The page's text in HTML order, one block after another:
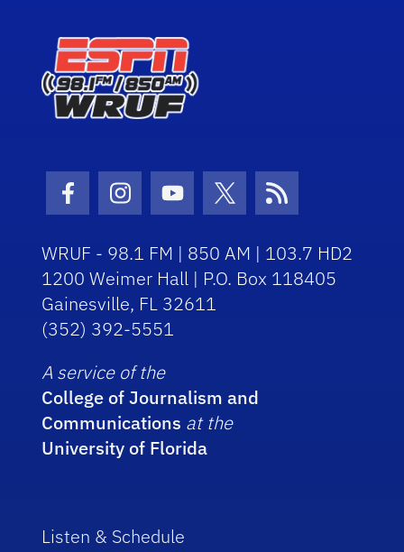
Facebook Icon
Instagram Icon
Youtube Icon
Twitter Icon
RSS Icon
WRUF - 98.1 FM | 850 AM | 103.7 HD2
1200 Weimer Hall | P.O. Box 118405
Gainesville, FL 32611
(352) 392-5551
A service of the
College of Journalism and
Communications at the
University of Florida
Listen & Schedule